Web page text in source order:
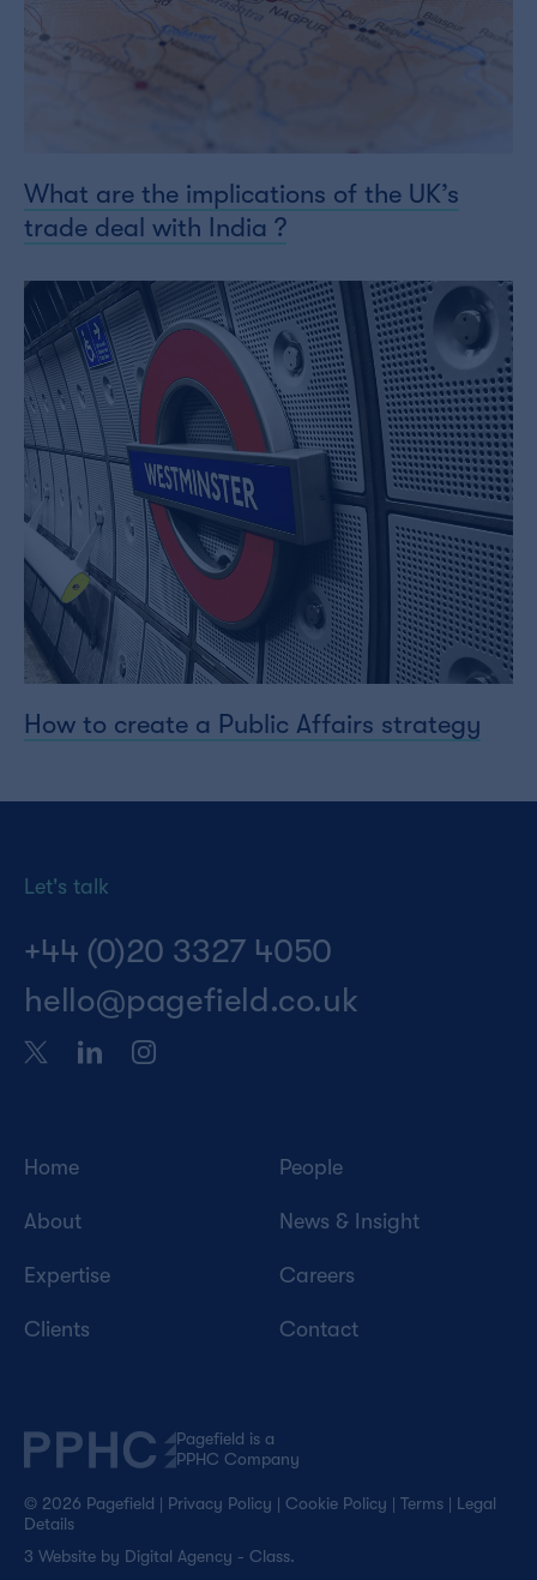
What are the implications of the UK’s
trade deal with India ?
How to create a Public Affairs strategy
Let's talk
+44 (0)20 3327 4050
hello@pagefield.co.uk
Home
About
Expertise
Clients
People
News & Insight
Careers
Contact
Pagefield is a
PPHC Company
© 2026 Pagefield | Privacy Policy | Cookie Policy | Terms | Legal
Details
3 Website by Digital Agency - Class.